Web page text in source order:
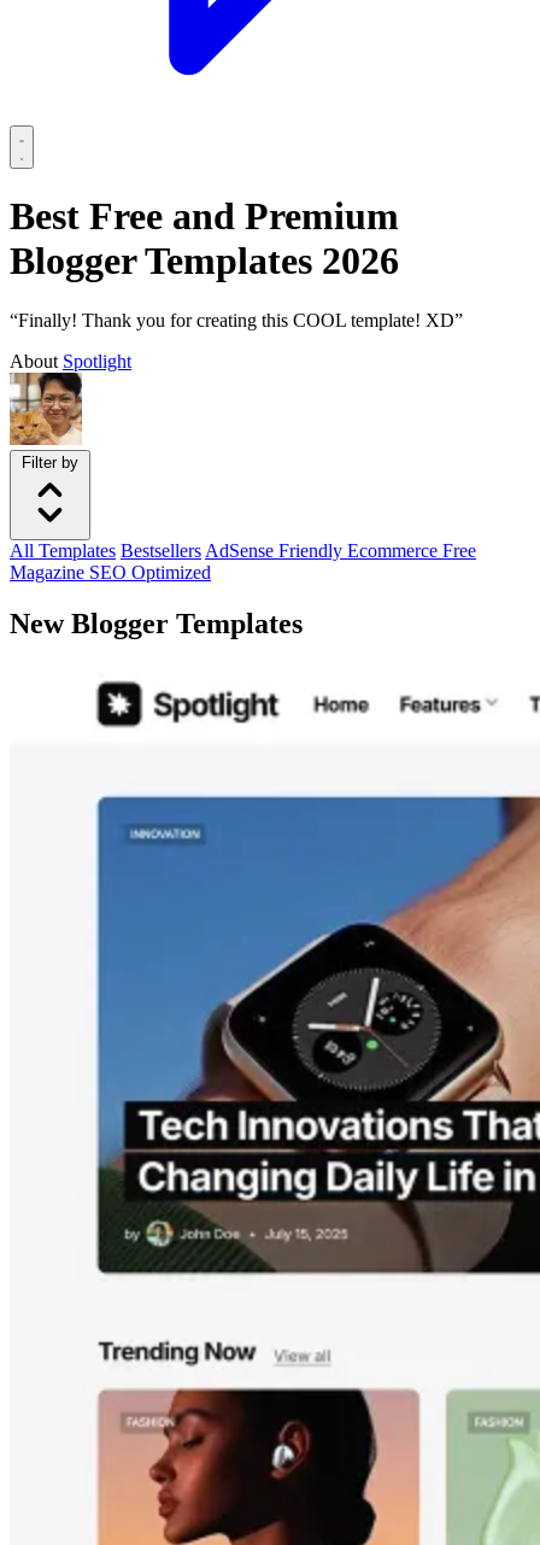
Best Free and Premium
Blogger Templates 2026
“Finally! Thank you for creating this COOL template! XD”
About Spotlight
Filter by
All Templates Bestsellers AdSense Friendly Ecommerce Free
Magazine SEO Optimized
New Blogger Templates